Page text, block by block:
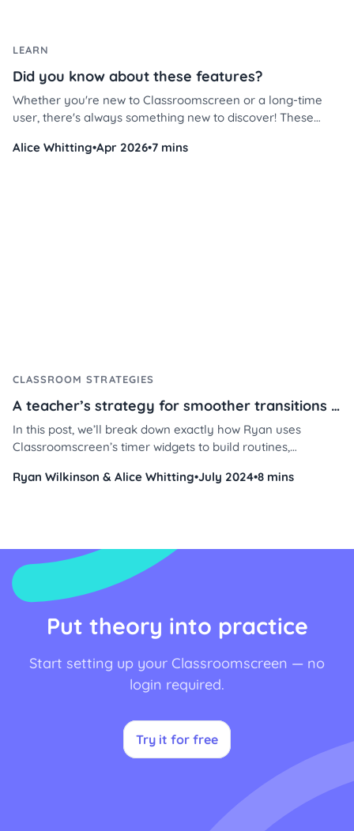
LEARN
Did you know about these features?
Whether you're new to Classroomscreen or a long-time
user, there's always something new to discover! These
efficiently, save time, and streamline classroom
Alice Whitting•Apr 2026•7 mins
CLASSROOM STRATEGIES
A teacher’s strategy for smoother transitions using Classroomscreen
In this post, we’ll break down exactly how Ryan uses
Classroomscreen’s timer widgets to build routines,
less stress and more consistency. Whether you're teaching
Ryan Wilkinson & Alice Whitting•July 2024•8 mins
Put theory into practice
Start setting up your Classroomscreen — no
login required.
Try it for free